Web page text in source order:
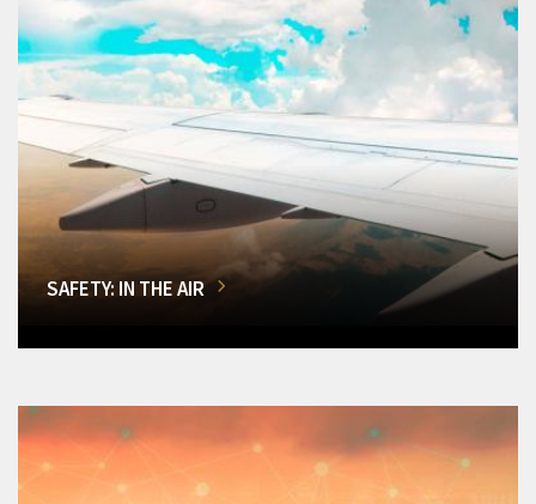
SAFETY: IN THE AIR